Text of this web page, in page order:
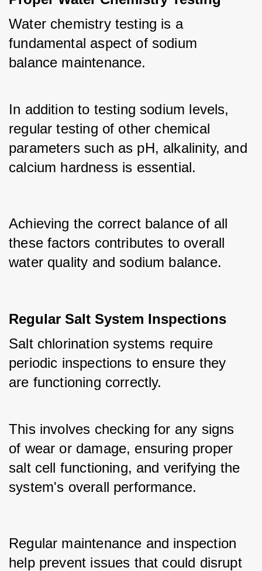
Water chemistry testing is a
fundamental aspect of sodium
balance maintenance.
In addition to testing sodium levels,
regular testing of other chemical
parameters such as pH, alkalinity, and
calcium hardness is essential.
Achieving the correct balance of all
these factors contributes to overall
water quality and sodium balance.
Regular Salt System Inspections
Salt chlorination systems require
periodic inspections to ensure they
are functioning correctly.
This involves checking for any signs
of wear or damage, ensuring proper
salt cell functioning, and verifying the
system's overall performance.
Regular maintenance and inspection
help prevent issues that could disrupt